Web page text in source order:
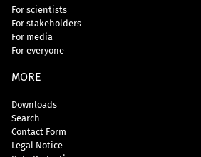
For scientists
For stakeholders
For media
For everyone
MORE
Downloads
Search
Contact Form
Legal Notice